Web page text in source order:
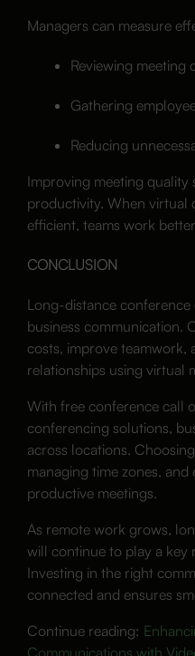
Managers can measure
Reviewing meeting
Gathering
Reducing
Improving meeting quality
productivity. When virtual
efficient, teams work
CONCLUSION
Long-distance
business communication.
costs, improve teamwork,
relationships using virtual
With free conference call
conferencing solutions,
across locations.
managing time zones,
productive meetings.
As remote work grows,
will continue to play a key
Investing in the right
connected and ensures
Continue reading: